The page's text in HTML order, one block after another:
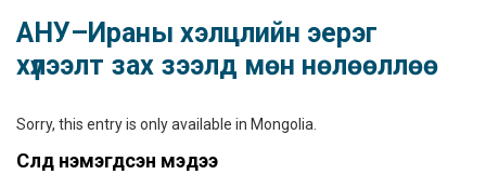
АНУ–Ираны хэлцлийн эерэг
хүлээлт зах зээлд мөн нөлөөллөө
Sorry, this entry is only available in Mongolia
Сүүлд нэмэгдсэн мэдээ